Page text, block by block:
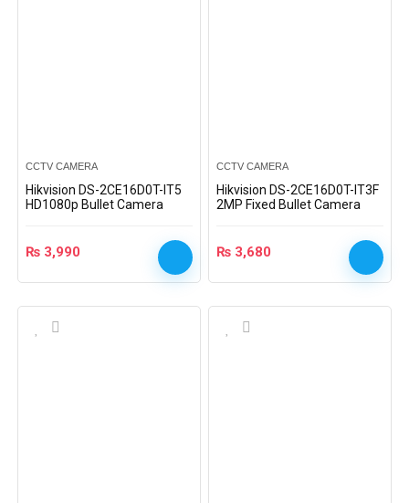
CCTV CAMERA
Hikvision DS-2CE16D0T-IT5
HD1080p Bullet Camera
₨ 3,990
CCTV CAMERA
Hikvision DS-2CE16D0T-IT3F
2MP Fixed Bullet Camera
₨ 3,680